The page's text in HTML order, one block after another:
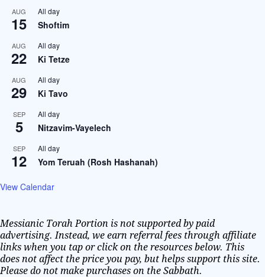
AUG
15
All day
Shoftim
AUG
22
All day
Ki Tetze
AUG
29
All day
Ki Tavo
SEP
5
All day
Nitzavim-Vayelech
SEP
12
All day
Yom Teruah (Rosh Hashanah)
View Calendar
Messianic Torah Portion is not supported by paid
advertising. Instead, we earn referral fees through affiliate
links when you tap or click on the resources below. This
does not affect the price you pay, but helps support this site.
Please do not make purchases on the Sabbath.